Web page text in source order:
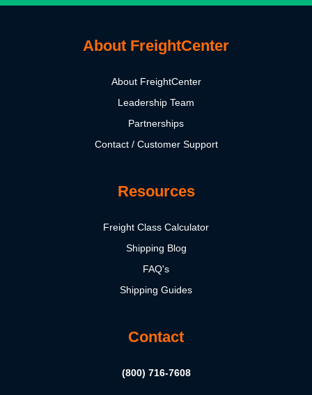
About FreightCenter
About FreightCenter
Leadership Team
Partnerships
Contact / Customer Support
Resources
Freight Class Calculator
Shipping Blog
FAQ's
Shipping Guides
Contact
(800) 716-7608